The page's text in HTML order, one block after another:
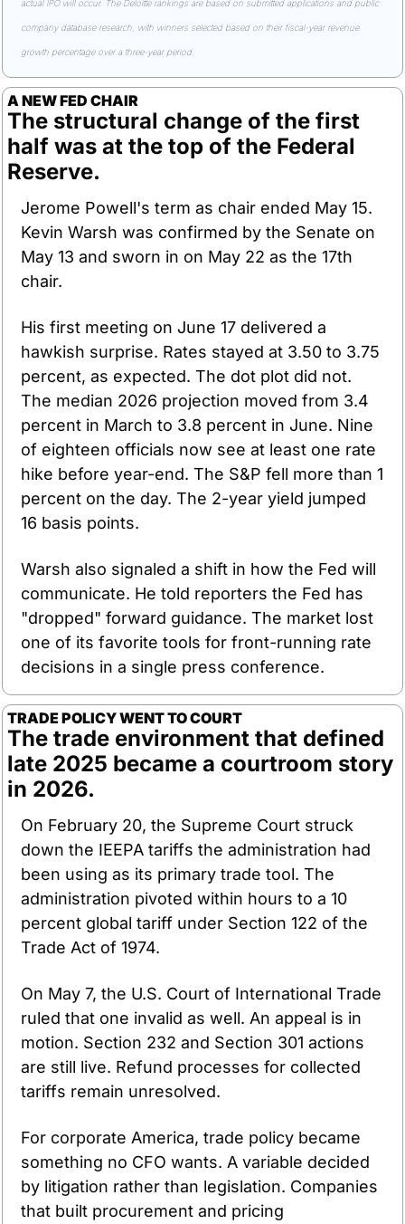
actual IPO will occur. The Deloitte rankings are based on submitted applications and public
company database research, with winners selected based on their fiscal-year revenue
growth percentage over a three-year period.
A NEW FED CHAIR
The structural change of the first
half was at the top of the Federal
Reserve.
Jerome Powell's term as chair ended May 15.
Kevin Warsh was confirmed by the Senate on
May 13 and sworn in on May 22 as the 17th
chair.
His first meeting on June 17 delivered a
hawkish surprise. Rates stayed at 3.50 to 3.75
percent, as expected. The dot plot did not.
The median 2026 projection moved from 3.4
percent in March to 3.8 percent in June. Nine
of eighteen officials now see at least one rate
hike before year-end. The S&P fell more than 1
percent on the day. The 2-year yield jumped
16 basis points.
Warsh also signaled a shift in how the Fed will
communicate. He told reporters the Fed has
"dropped" forward guidance. The market lost
one of its favorite tools for front-running rate
decisions in a single press conference.
TRADE POLICY WENT TO COURT
The trade environment that defined
late 2025 became a courtroom story
in 2026.
On February 20, the Supreme Court struck
down the IEEPA tariffs the administration had
been using as its primary trade tool. The
administration pivoted within hours to a 10
percent global tariff under Section 122 of the
Trade Act of 1974.
On May 7, the U.S. Court of International Trade
ruled that one invalid as well. An appeal is in
motion. Section 232 and Section 301 actions
are still live. Refund processes for collected
tariffs remain unresolved.
For corporate America, trade policy became
something no CFO wants. A variable decided
by litigation rather than legislation. Companies
that built procurement and pricing